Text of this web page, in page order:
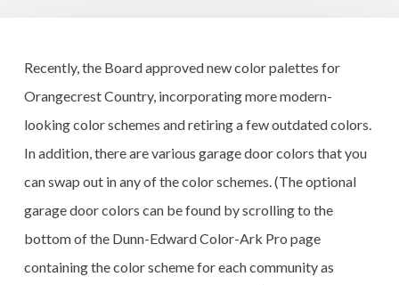
Recently, the Board approved new color palettes for
Orangecrest Country, incorporating more modern-
looking color schemes and retiring a few outdated colors.
In addition, there are various garage door colors that you
can swap out in any of the color schemes. (The optional
garage door colors can be found by scrolling to the
bottom of the Dunn-Edward Color-Ark Pro page
containing the color scheme for each community as